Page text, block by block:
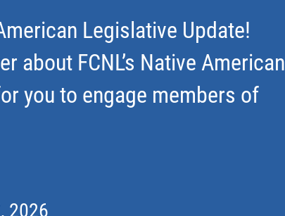
Legislative Update!
about FCNL’s Native American
you to engage members of
2026